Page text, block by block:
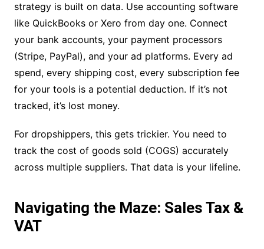
strategy is built on data. Use accounting software
like QuickBooks or Xero from day one. Connect
your bank accounts, your payment processors
(Stripe, PayPal), and your ad platforms. Every ad
spend, every shipping cost, every subscription fee
for your tools is a potential deduction. If it’s not
tracked, it’s lost money.
For dropshippers, this gets trickier. You need to
track the cost of goods sold (COGS) accurately
across multiple suppliers. That data is your lifeline.
Navigating the Maze: Sales Tax &
VAT